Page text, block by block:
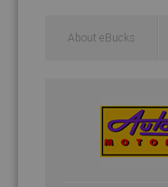
About eBucks